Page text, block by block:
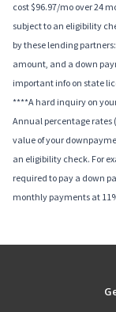
cost $96.97/mo over 24
subject to an eligibility
by these lending
amount, and a down
important info on state
****A hard inquiry on
Annual percentage rates
value of your
an eligibility check. For
required to pay a down
monthly payments at